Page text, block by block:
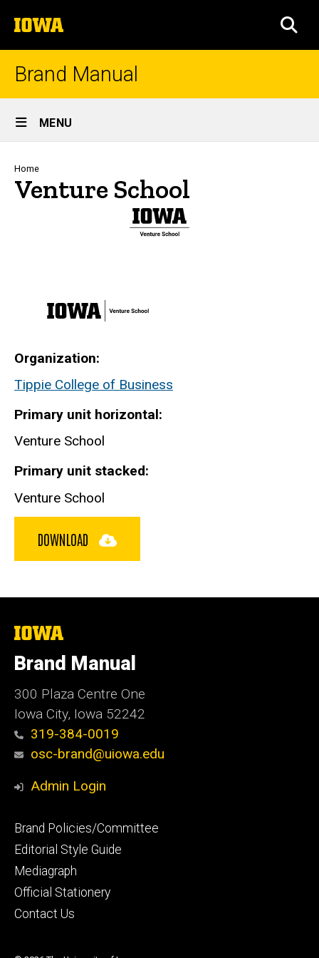
to
content
The
University
of
Brand Manual
Site
Main
Navigation
MENU
Breadcrumb
Home
Venture School
Organization
Tippie College of Business
Primary unit horizontal
Venture School
Primary unit stacked
Venture School
DOWNLOAD
The
University
of
Iowa
Brand Manual
300 Plaza Centre One
Iowa City, Iowa 52242
319-384-0019
osc-brand@uiowa.edu
Admin Login
Footer
primary
Brand Policies/Committee
Editorial Style Guide
Mediagraph
Official Stationery
Contact Us